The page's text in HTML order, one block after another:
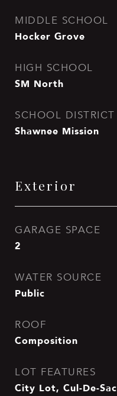
MIDDLE SCHOOL
Hocker Grove
HIGH SCHOOL
SM North
SCHOOL DISTRICT
Shawnee Mission
Exterior
GARAGE SPACE
2
WATER SOURCE
Public
ROOF
Composition
LOT FEATURES
City Lot, Cul-De-Sac